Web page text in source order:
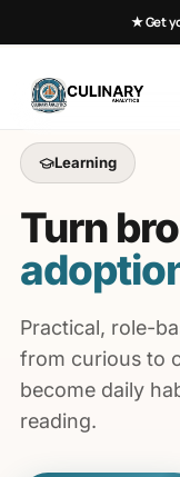
★ Get
Learning
Turn
Practical, role-
from curious to
become daily
reading.